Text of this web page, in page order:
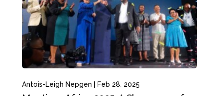
Antois-Leigh Nepgen Feb 28, 2025